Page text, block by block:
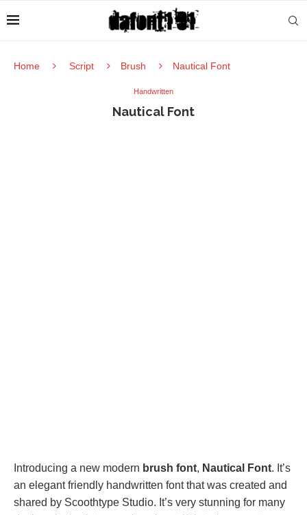
Home Script Brush Nautical Font
Handwritten
Nautical Font
Introducing a new modern brush font, Nautical Font. It’s
an elegant friendly handwritten font that was created and
shared by Scoothtype Studio. It’s very stunning for many